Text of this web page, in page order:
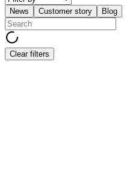
News Customer story Blog
Clear filters